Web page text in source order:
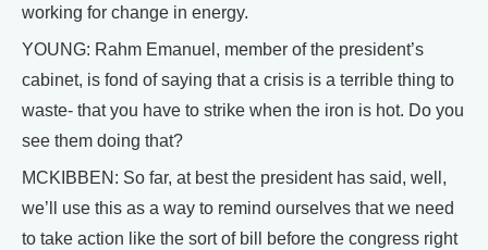
working for change in energy.
YOUNG: Rahm Emanuel, member of the president’s
cabinet, is fond of saying that a crisis is a terrible thing to
waste- that you have to strike when the iron is hot. Do you
see them doing that?
MCKIBBEN: So far, at best the president has said, well,
we’ll use this as a way to remind ourselves that we need
to take action like the sort of bill before the congress right